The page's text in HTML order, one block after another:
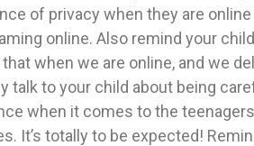
of privacy when they are
online. Also remind your
when we are online, and we
talk to your child about being
when it comes to the
It’s totally to be expected!